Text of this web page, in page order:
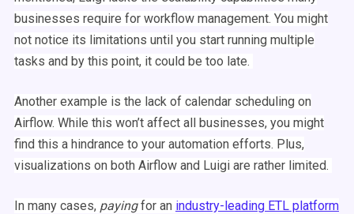
businesses require for workflow management. You might
not notice its limitations until you start running multiple
tasks and by this point, it could be too late.
Another example is the lack of calendar scheduling on
Airflow. While this won’t affect all businesses, you might
find this a hindrance to your automation efforts. Plus,
visualizations on both Airflow and Luigi are rather limited.
In many cases, payingfor an industry-leading ETL platform